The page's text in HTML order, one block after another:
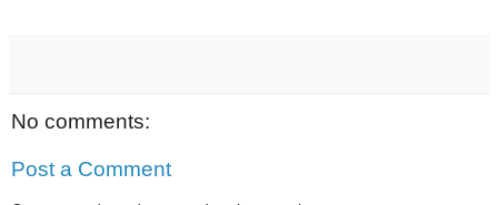
No comments:
Post a Comment